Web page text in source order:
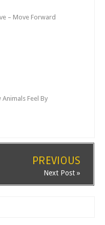
– Move Forward
Feel By
PREVIOUS
Next Post »